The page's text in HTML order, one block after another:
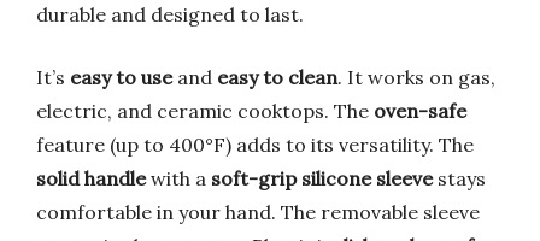
durable and designed to last.
It’s easy to useand easy to clean. It works on gas,
electric, and ceramic cooktops. The oven-safe
feature (up to 400°F) adds to its versatility. The
solid handlewith a soft-grip silicone sleevestays
comfortable in your hand. The removable sleeve